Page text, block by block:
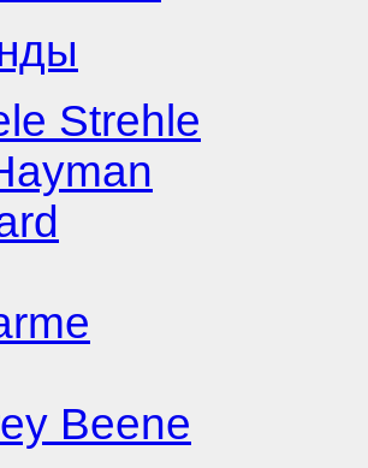
Strehle
Beene